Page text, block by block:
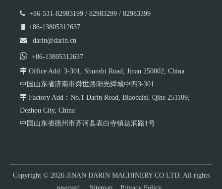
 +86-531-82983199 / 82983299 / 82983399
 +86-13805312637
 darin@darin.cn
 +86-13805312637
 Office Add: 3-301, Shunshi Road, Jinan 250002, China
中国山东省济南市舜世路阳光舜城中四3-301
 Factory Add：No.1 Darin Road, Biaobaisi, Qihe 251109,
Dezhou City, China
中国山东省德州市齐河县表白寺镇达润路1号
Copyright © 2026JINAN DARIN MACHINERY CO LTD. All rights